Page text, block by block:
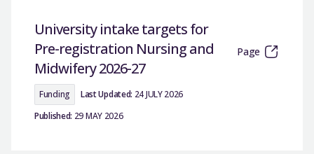
University intake targets for
Pre-registration Nursing and
Midwifery 2026-27
Page
Funding Last Updated: 24 JULY 2026
Published: 29 MAY 2026